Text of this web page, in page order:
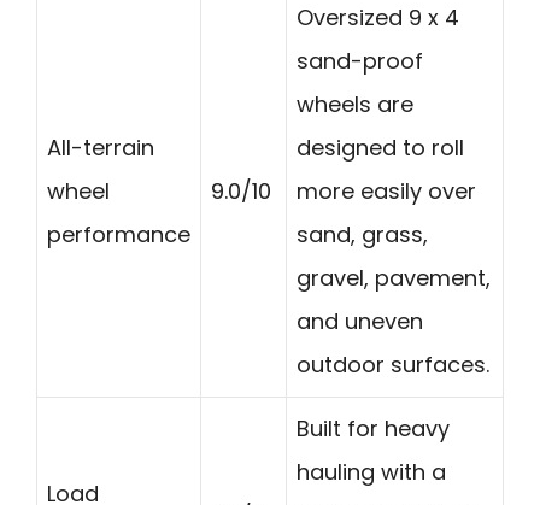
All-terrain
wheel
performance
9.0/10
Oversized 9 x 4
sand-proof
wheels are
designed to roll
more easily over
sand, grass,
gravel, pavement,
and uneven
outdoor surfaces.
Load
Built for heavy
hauling with a